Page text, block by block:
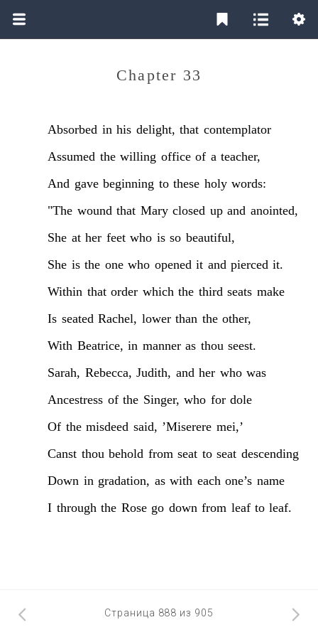
Chapter 33
Absorbed in his delight, that contemplator
Assumed the willing office of a teacher,
And gave beginning to these holy words:
"The wound that Mary closed up and anointed,
She at her feet who is so beautiful,
She is the one who opened it and pierced it.
Within that order which the third seats make
Is seated Rachel, lower than the other,
With Beatrice, in manner as thou seest.
Sarah, Rebecca, Judith, and her who was
Ancestress of the Singer, who for dole
Of the misdeed said, ’Miserere mei,’
Canst thou behold from seat to seat descending
Down in gradation, as with each one’s name
I through the Rose go down from leaf to leaf.
Страница 888 из 905